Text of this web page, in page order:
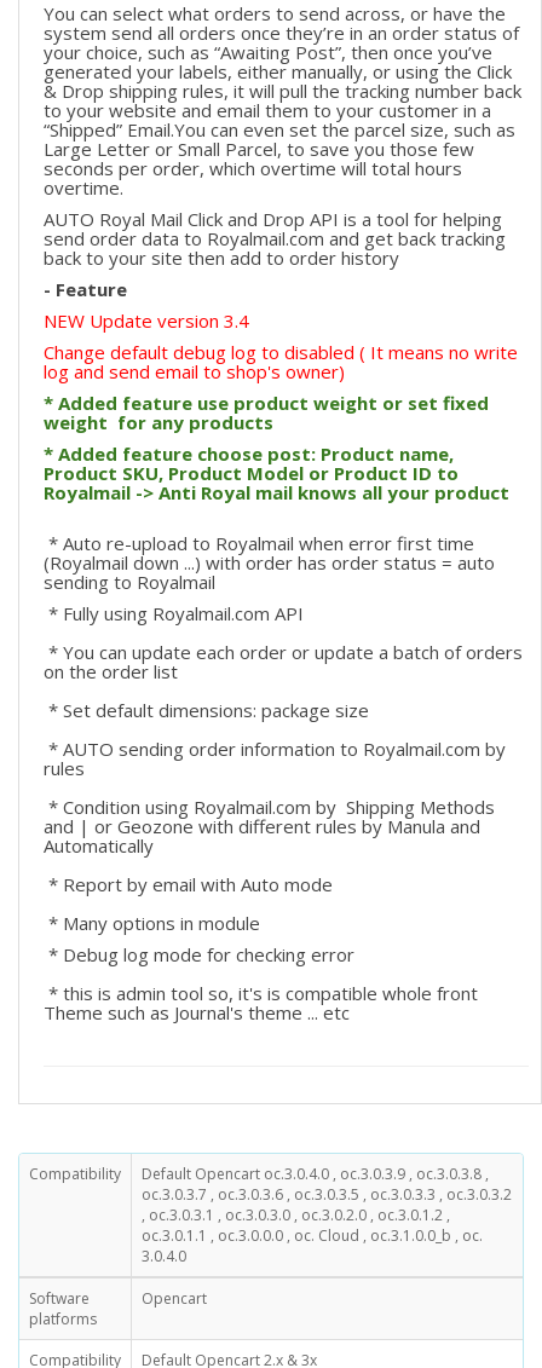
You can select what orders to send across, or have the
system send all orders once they’re in an order status of
your choice, such as “Awaiting Post”, then once you’ve
generated your labels, either manually, or using the Click
& Drop shipping rules, it will pull the tracking number back
to your website and email them to your customer in a
“Shipped” Email.You can even set the parcel size, such as
Large Letter or Small Parcel, to save you those few
seconds per order, which overtime will total hours
overtime.
AUTO Royal Mail Click and Drop API is a tool for helping
send order data to Royalmail.com and get back tracking
back to your site then add to order history
- Feature
NEW Update version 3.4
Change default debug log to disabled ( It means no write
log and send email to shop's owner)
* Added feature use product weight or set fixed
weight for any products
* Added feature choose post: Product name,
Product SKU, Product Model or Product ID to
Royalmail -> Anti Royal mail knows all your product
* Auto re-upload to Royalmail when error first time
(Royalmail down ...) with order has order status = auto
sending to Royalmail
* Fully using Royalmail.com API
* You can update each order or update a batch of orders
on the order list
* Set default dimensions: package size
* AUTO sending order information to Royalmail.com by
rules
* Condition using Royalmail.com by Shipping Methods
and | or Geozone with different rules by Manula and
Automatically
* Report by email with Auto mode
* Many options in module
* Debug log mode for checking error
* this is admin tool so, it's is compatible whole front
Theme such as Journal's theme ... etc
Compatibility
Default Opencart oc.3.0.4.0 , oc.3.0.3.9 , oc.3.0.3.8 ,
oc.3.0.3.7 , oc.3.0.3.6 , oc.3.0.3.5 , oc.3.0.3.3 , oc.3.0.3.2
, oc.3.0.3.1 , oc.3.0.3.0 , oc.3.0.2.0 , oc.3.0.1.2 ,
oc.3.0.1.1 , oc.3.0.0.0 , oc. Cloud , oc.3.1.0.0_b , oc.
3.0.4.0
Software
platforms
Opencart
Compatibility Default Opencart 2.x & 3x